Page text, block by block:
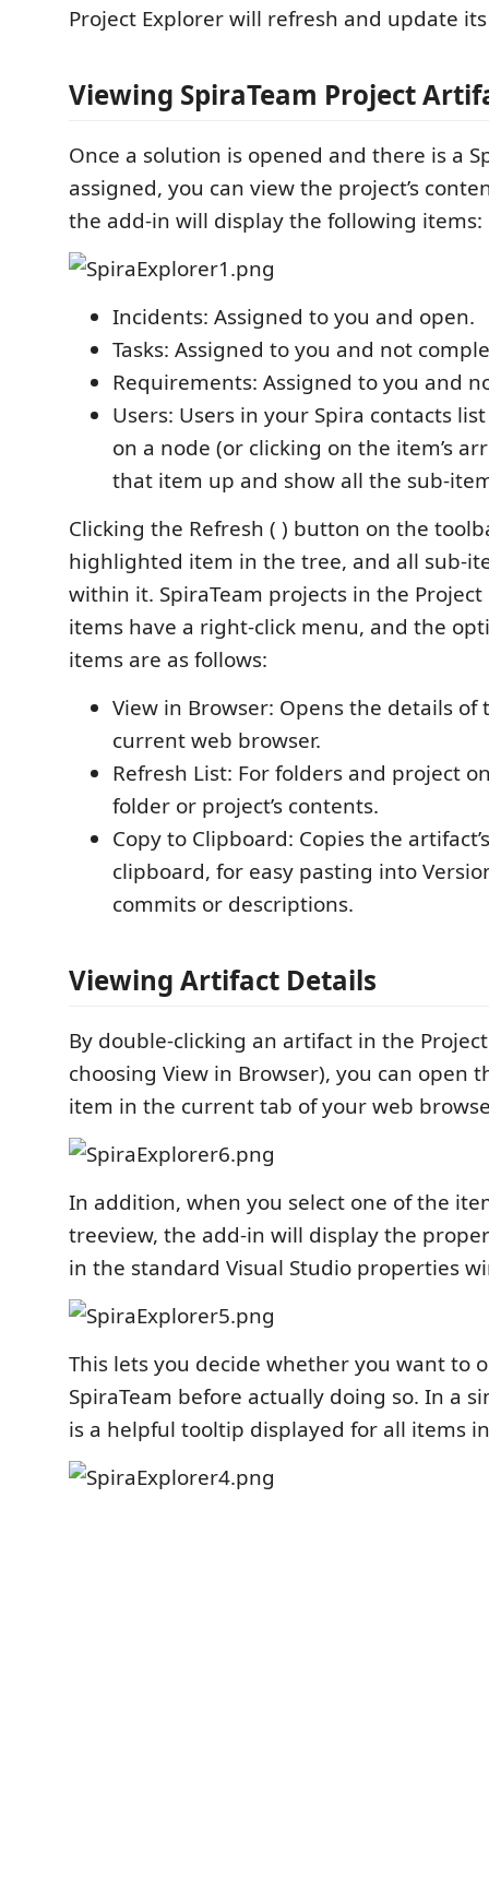
Project Explorer will refresh and update
Viewing SpiraTeam Project
Once a solution is opened and there is a
assigned, you can view the project’s
the add-in will display the following items:
Incidents: Assigned to you and open.
Tasks: Assigned to you and not
Requirements: Assigned to you and
Users: Users in your Spira contacts
on a node (or clicking on the item’s
that item up and show all the sub-
Clicking the Refresh ( ) button on the
highlighted item in the tree, and all sub-
within it. SpiraTeam projects in the Project
items have a right-click menu, and the
items are as follows:
View in Browser: Opens the details
current web browser.
Refresh List: For folders and project
folder or project’s contents.
Copy to Clipboard: Copies the
clipboard, for easy pasting into
commits or descriptions.
Viewing Artifact Details
By double-clicking an artifact in the
choosing View in Browser), you can open
item in the current tab of your web
In addition, when you select one of the
treeview, the add-in will display the
in the standard Visual Studio properties
This lets you decide whether you want to
SpiraTeam before actually doing so. In a
is a helpful tooltip displayed for all items